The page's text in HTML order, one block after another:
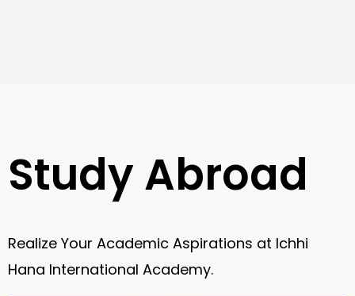
Study Abroad
Realize Your Academic Aspirations at Ichhi
Hana International Academy.